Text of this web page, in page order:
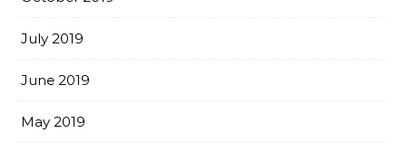
July 2019
June 2019
May 2019